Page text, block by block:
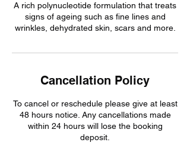
A rich polynucleotide formulation that treats
signs of ageing such as fine lines and
wrinkles, dehydrated skin, scars and more.
Cancellation Policy
To cancel or reschedule please give at least
48 hours notice. Any cancellations made
within 24 hours will lose the booking
deposit.